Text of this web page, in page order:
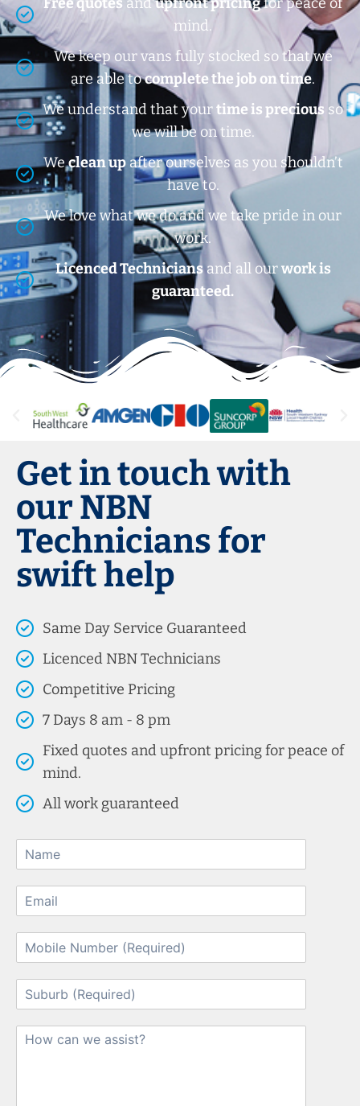
mind.
We keep our vans fully stocked so that we
are able tocomplete the job on time.
We understand that yourtime is precious so
we will be on time.
Weclean upafter ourselves as you shouldn’t
have to.
We love what we do and we take pride in our
work.
Licenced Techniciansand all ourwork is
guaranteed.
Get in touch with
our NBN
Technicians for
swift help
Same Day Service Guaranteed
Licenced NBN Technicians
Competitive Pricing
7 Days 8 am - 8 pm
Fixed quotes and upfront pricing for peace of
mind.
All work guaranteed